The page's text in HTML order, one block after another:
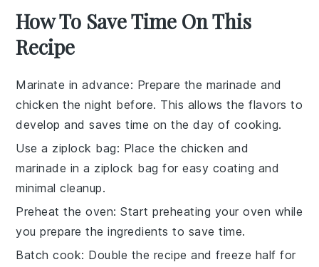
How To Save Time On This
Recipe
Marinate in advance: Prepare the marinade and
chicken the night before. This allows the flavors to
develop and saves time on the day of cooking.
Use a ziplock bag: Place the chicken and
marinade in a ziplock bag for easy coating and
minimal cleanup.
Preheat the oven: Start preheating youroven while
you prepare the ingredients to save time.
Batch cook: Double the recipe and freeze half for